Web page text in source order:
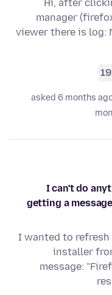
Hi, after
manager
viewer there is log:
asked 6 months
I can't do
getting a
I wanted to refresh
installer
message: